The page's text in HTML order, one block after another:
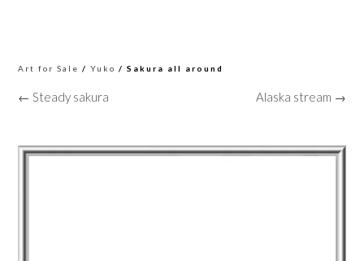
Art for Sale /Yuko / Sakura all around
← Steady sakura Alaska stream →